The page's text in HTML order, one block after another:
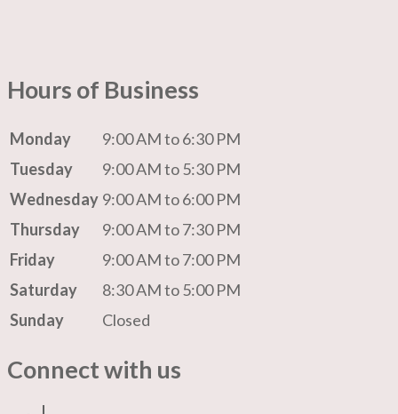
Hours of Business
Monday
9:00 AM to 6:30 PM
Tuesday
9:00 AM to 5:30 PM
Wednesday 9:00 AM to 6:00 PM
Thursday
9:00 AM to 7:30 PM
Friday
9:00 AM to 7:00 PM
Saturday
8:30 AM to 5:00 PM
Sunday
Closed
Connect with us